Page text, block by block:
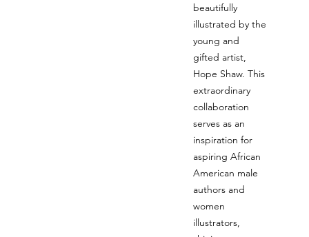
beautifully
illustrated by the
young and
gifted artist,
Hope Shaw. This
extraordinary
collaboration
serves as an
inspiration for
aspiring African
American male
authors and
women
illustrators,